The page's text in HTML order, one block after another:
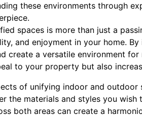
these environments through
spaces is more than just a
and enjoyment in your home.
create a versatile environment
to your property but also
of unifying indoor and outdoor
the materials and styles you
both areas can create a